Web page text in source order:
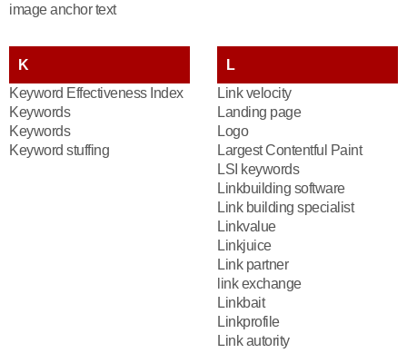
image anchor text
K
Keyword Effectiveness Index
Keywords
Keywords
Keyword stuffing
L
Link velocity
Landing page
Logo
Largest Contentful Paint
LSI keywords
Linkbuilding software
Link building specialist
Linkvalue
Linkjuice
Link partner
link exchange
Linkbait
Linkprofile
Link autority